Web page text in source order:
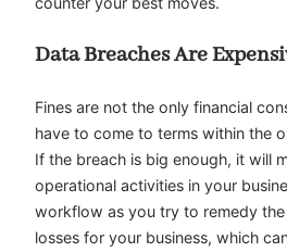
Data Breaches Are
Fines are not the only financial
have to come to terms within the
If the breach is big enough, it will
operational activities in your
workflow as you try to remedy the
losses for your business, which